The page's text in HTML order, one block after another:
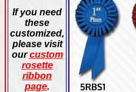
If you need
these
customized,
please visit
ourcustom
rosette
ribbon
page.